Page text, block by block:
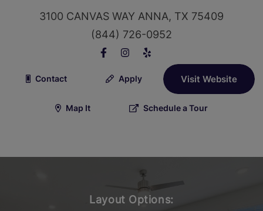
3100 CANVAS WAY ANNA, TX 75409
(844) 726-0952
Contact Apply Visit Website
Map It Schedule a Tour
Layout Options: